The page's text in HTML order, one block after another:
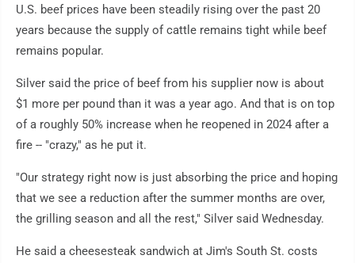
U.S. beef prices have been steadily rising over the past 20
years because the supply of cattle remains tight while beef
remains popular.
Silver said the price of beef from his supplier now is about
$1 more per pound than it was a year ago. And that is on top
of a roughly 50% increase when he reopened in 2024 after a
fire -- "crazy," as he put it.
"Our strategy right now is just absorbing the price and hoping
that we see a reduction after the summer months are over,
the grilling season and all the rest," Silver said Wednesday.
He said a cheesesteak sandwich at Jim's South St. costs